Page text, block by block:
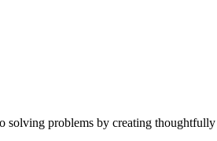
problems by creating